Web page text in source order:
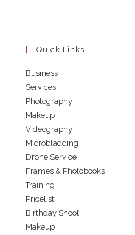
Quick Links
Business
Services
Photography
Makeup
Videography
Microbladding
Drone Service
Frames & Photobooks
Training
Pricelist
Birthday Shoot
Makeup